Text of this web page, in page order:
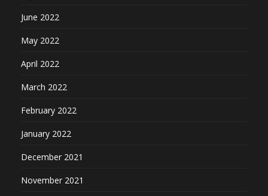
June 2022
May 2022
April 2022
March 2022
February 2022
January 2022
December 2021
November 2021